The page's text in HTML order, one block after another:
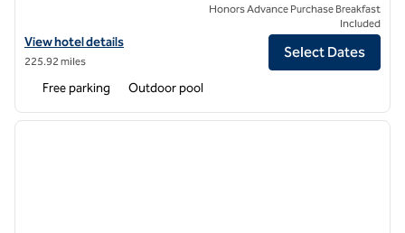
View hotel details for Laguna Coast Resort, an SLH hotel
View hotel details
225.92 miles
Honors Advance Purchase Breakfast
Included
Select Dates
Free parking Outdoor pool
1 of 12
next